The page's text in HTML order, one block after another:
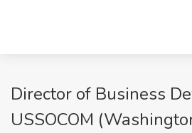
Director of Business
USSOCOM